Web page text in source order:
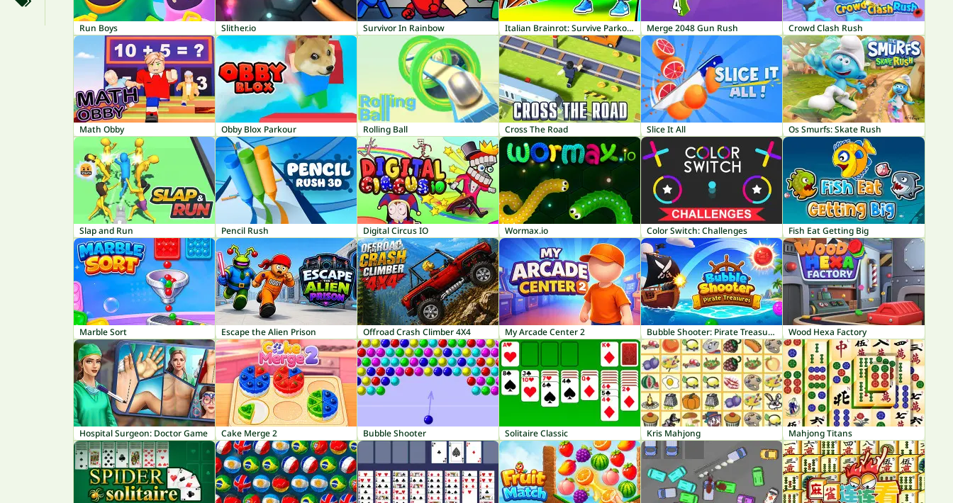
Run Boys Slither.io Survivor In Rainbow Italian Brainrot: Survive Parkour Merge 2048 Gun Rush Crowd Clash Rush
Math Obby Obby Blox Parkour Rolling Ball Cross The Road Slice It All Os Smurfs: Skate Rush
Slap and Run Pencil Rush Digital Circus IO Wormax.io Color Switch: Challenges Fish Eat Getting Big
Marble Sort Escape the Alien Prison Offroad Crash Climber 4X4 My Arcade Center 2 Bubble Shooter: Pirate Treasures Wood Hexa Factory
Hospital Surgeon: Doctor Game Cake Merge 2 Bubble Shooter Solitaire Classic Kris Mahjong Mahjong Titans